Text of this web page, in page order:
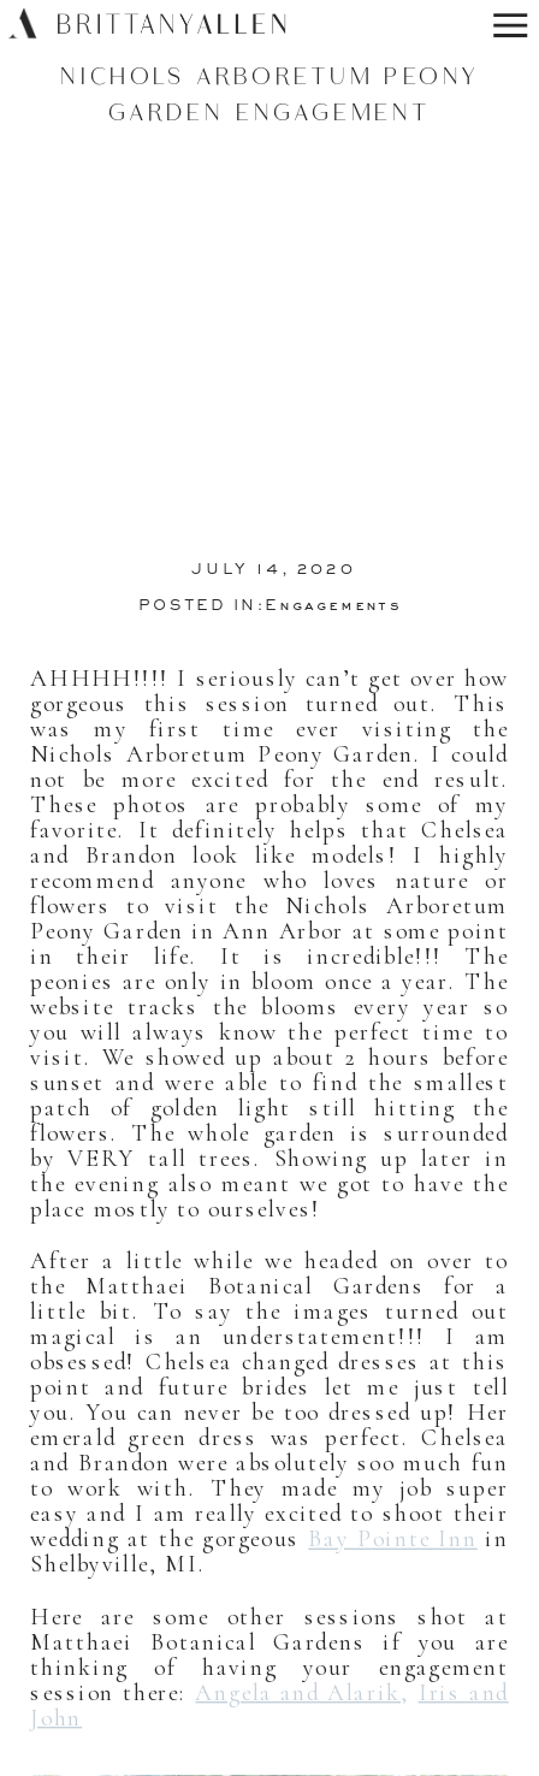
NICHOLS ARBORETUM PEONY
GARDEN ENGAGEMENT
JULY 14, 2020
POSTED IN: Engagements
AHHHH!!!! I seriously can’t get over how
gorgeous this session turned out. This
was my first time ever visiting the
Nichols Arboretum Peony Garden. I could
not be more excited for the end result.
These photos are probably some of my
favorite. It definitely helps that Chelsea
and Brandon look like models! I highly
recommend anyone who loves nature or
flowers to visit the Nichols Arboretum
Peony Garden in Ann Arbor at some point
in their life. It is incredible!!! The
peonies are only in bloom once a year. The
website tracks the blooms every year so
you will always know the perfect time to
visit. We showed up about 2 hours before
sunset and were able to find the smallest
patch of golden light still hitting the
flowers. The whole garden is surrounded
by VERY tall trees. Showing up later in
the evening also meant we got to have the
place mostly to ourselves!
After a little while we headed on over to
the Matthaei Botanical Gardens for a
little bit. To say the images turned out
magical is an understatement!!! I am
obsessed! Chelsea changed dresses at this
point and future brides let me just tell
you. You can never be too dressed up! Her
emerald green dress was perfect. Chelsea
and Brandon were absolutely soo much fun
to work with. They made my job super
easy and I am really excited to shoot their
wedding at the gorgeous Bay Pointe Inn in
Shelbyville, MI.
Here are some other sessions shot at
Matthaei Botanical Gardens if you are
thinking of having your engagement
session there: Angela and Alarik, Iris and
John